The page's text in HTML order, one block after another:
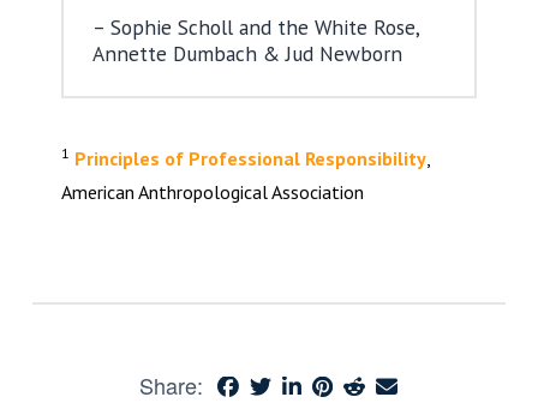
Sophie Scholl and the White Rose,
Annette Dumbach & Jud Newborn
1 Principles of Professional Responsibility,
American Anthropological Association
Share: